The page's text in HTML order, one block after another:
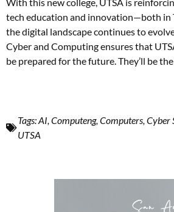
tech education and innovation—both in
the digital landscape continues to
Cyber and Computing ensures that
be prepared for the future. They’ll be
Tags:AI,Computeng,Computers,Cyber
UTSA